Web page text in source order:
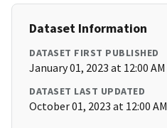
Dataset Information
DATASET FIRST PUBLISHED
January 01, 2023 at 12:00 AM
DATASET LAST UPDATED
October 01, 2023 at 12:00 AM